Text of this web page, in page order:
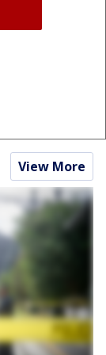
View More